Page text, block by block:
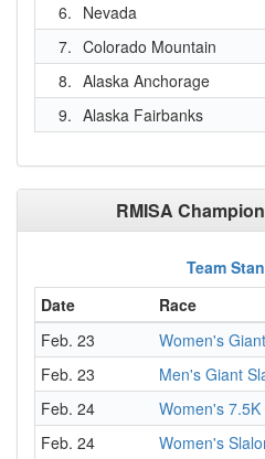
6. Nevada
7. Colorado Mountain
8. Alaska Anchorage
9. Alaska Fairbanks
RMISA
Team
Date
Race
Feb. 23
Women's
Feb. 23
Men's Giant
Feb. 24
Women's
Feb. 24
Women's